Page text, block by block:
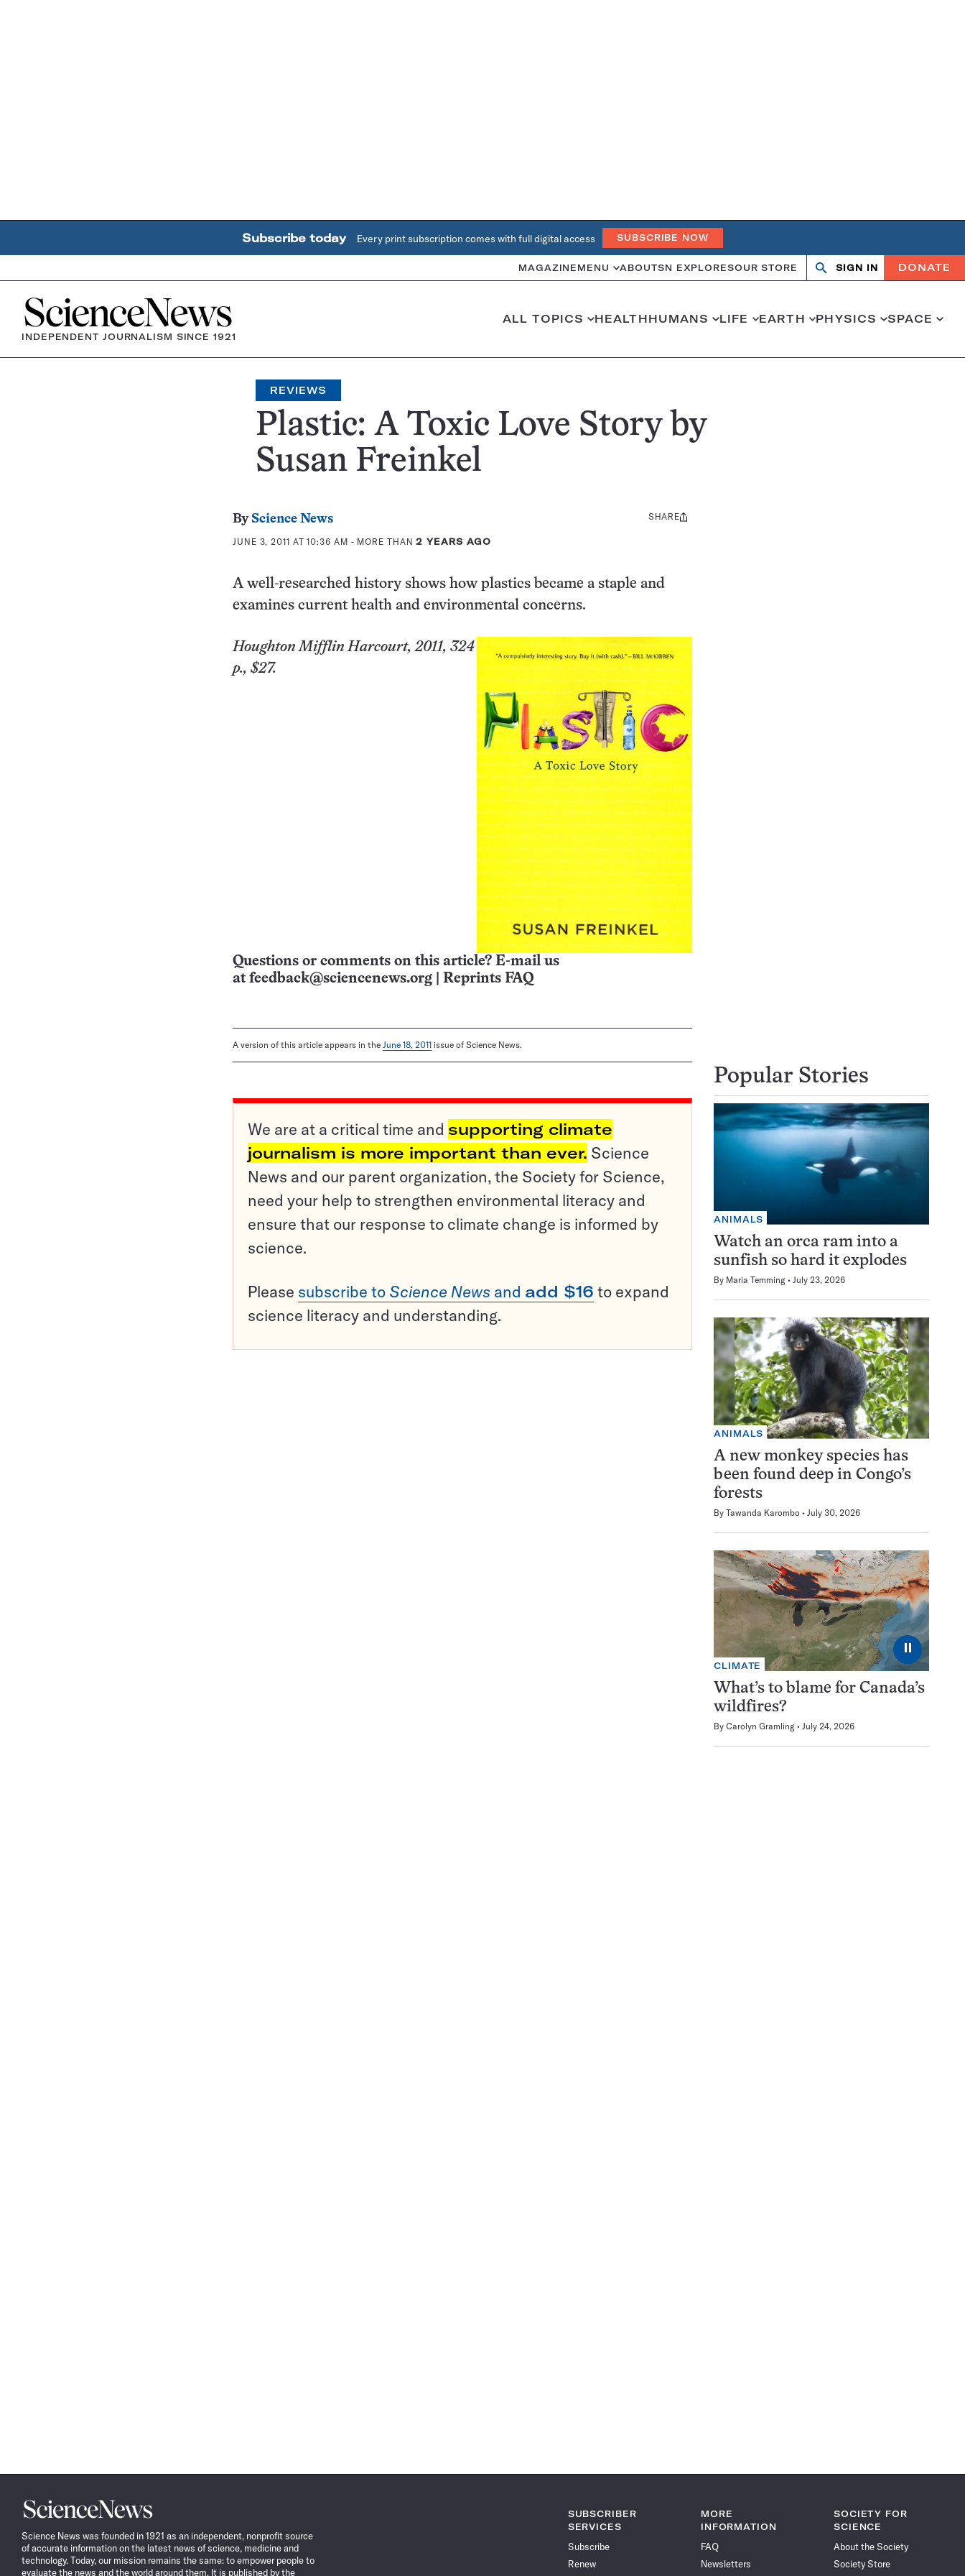
Subscribe today Every print subscription comes with full digital access SUBSCRIBE NOW
MAGAZINE MENU ABOUTSN EXPLORESOUR STORE Search
OpenClose
SIGN IN DONATE
Home
INDEPENDENT JOURNALISM SINCE 1921
ALL TOPICS HEALTHHUMANS LIFE EARTH PHYSICS SPACE
REVIEWS
Plastic: A Toxic Love Story by
Susan Freinkel
By Science News
JUNE 3, 2011 AT 10:36 AM - MORE THAN2 YEARS AGO
Share
SHARE
A well-researched history shows how plastics became a staple and
examines current health and environmental concerns.
Houghton Mifflin Harcourt, 2011, 324
p., $27.
Questions or comments on this article? E-mail us
at feedback@sciencenews.org Reprints FAQ
A version of this article appears in the June 18, 2011 issue of Science News.
We are at a critical time and supporting climate
journalism is more important than ever. Science
News and our parent organization, the Society for Science,
need your help to strengthen environmental literacy and
ensure that our response to climate change is informed by
science.
Please subscribe to Science News and add $16 to expand
science literacy and understanding.
Popular Stories
ANIMALS
Watch an orca ram into a
sunfish so hard it explodes
By Maria Temming July 23, 2026
ANIMALS
A new monkey species has
been found deep in Congo’s
forests
By Tawanda Karombo July 30, 2026
⏸
CLIMATE
What’s to blame for Canada’s
wildfires?
By Carolyn Gramling July 24, 2026
Science
News
Science News was founded in 1921 as an independent, nonprofit source
of accurate information on the latest news of science, medicine and
technology. Today, our mission remains the same: to empower people to
evaluate the news and the world around them. It is published by the
SUBSCRIBER
SERVICES
Subscribe
Renew
MORE
INFORMATION
FAQ
Newsletters
SOCIETY FOR
SCIENCE
About the Society
Society Store